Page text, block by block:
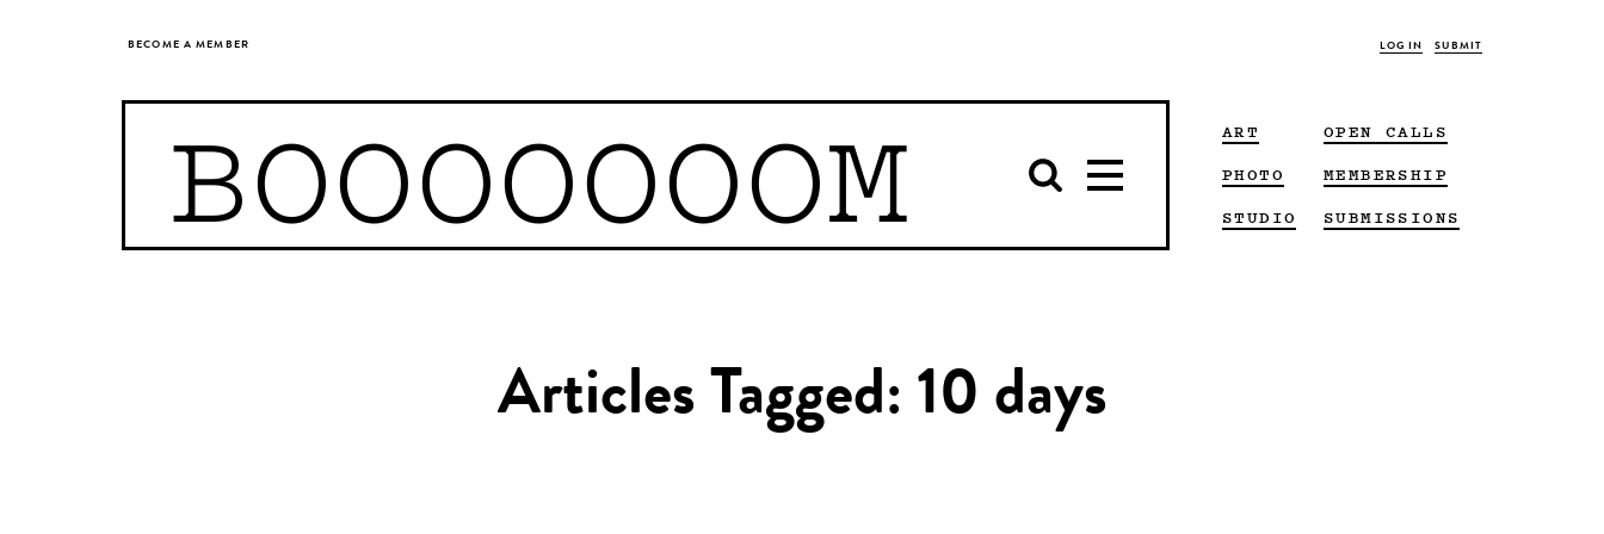
BECOME A MEMBER LOG IN SUBMIT
BOOOOOOOM
ART
PHOTO
STUDIO
OPEN CALLS
MEMBERSHIP
SUBMISSIONS
Articles Tagged: 10 days